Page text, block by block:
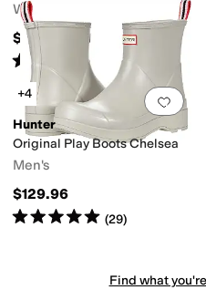
Women's
$140
Rated stars out of 5
+4
Hunter
Original Play Boots Chelsea
Men's
$129.96
Rated5starsout of 5
(29)
Find what